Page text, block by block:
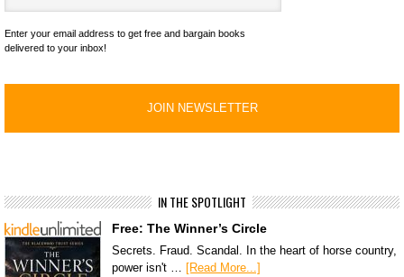
Enter your email address to get free and bargain books
delivered to your inbox!
IN THE SPOTLIGHT
Free: The Winner’s Circle
Secrets. Fraud. Scandal. In the heart of horse country,
power isn't … [Read More...]